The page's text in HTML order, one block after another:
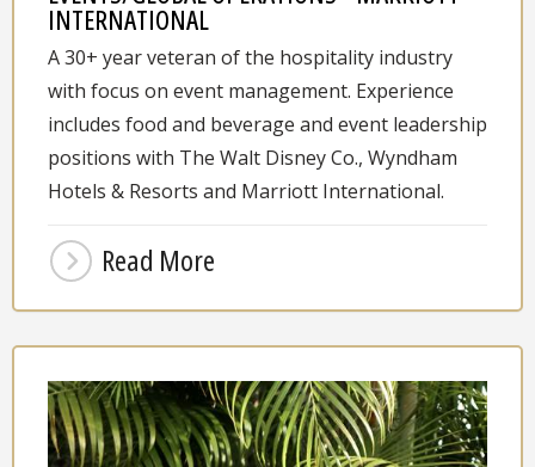
INTERNATIONAL
A 30+ year veteran of the hospitality industry
with focus on event management. Experience
includes food and beverage and event leadership
positions with The Walt Disney Co., Wyndham
Hotels & Resorts and Marriott International.
Read More